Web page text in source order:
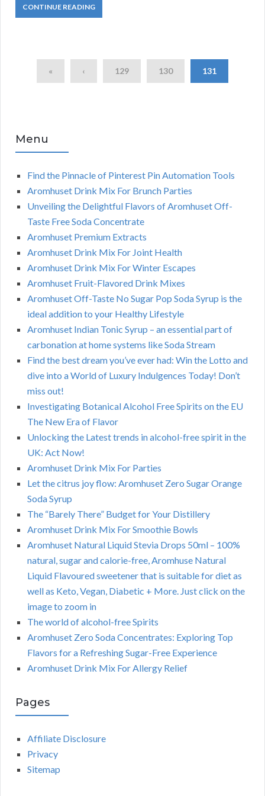
CONTINUE READING
« ‹ 129 130 131
Menu
Find the Pinnacle of Pinterest Pin Automation Tools
Aromhuset Drink Mix For Brunch Parties
Unveiling the Delightful Flavors of Aromhuset Off-
Taste Free Soda Concentrate
Aromhuset Premium Extracts
Aromhuset Drink Mix For Joint Health
Aromhuset Drink Mix For Winter Escapes
Aromhuset Fruit-Flavored Drink Mixes
Aromhuset Off-Taste No Sugar Pop Soda Syrup is the
ideal addition to your Healthy Lifestyle
Aromhuset Indian Tonic Syrup – an essential part of
carbonation at home systems like Soda Stream
Find the best dream you’ve ever had: Win the Lotto and
dive into a World of Luxury Indulgences Today! Don’t
miss out!
Investigating Botanical Alcohol Free Spirits on the EU
The New Era of Flavor
Unlocking the Latest trends in alcohol-free spirit in the
UK: Act Now!
Aromhuset Drink Mix For Parties
Let the citrus joy flow: Aromhuset Zero Sugar Orange
Soda Syrup
The “Barely There” Budget for Your Distillery
Aromhuset Drink Mix For Smoothie Bowls
Aromhuset Natural Liquid Stevia Drops 50ml – 100%
natural, sugar and calorie-free, Aromhuse Natural
Liquid Flavoured sweetener that is suitable for diet as
well as Keto, Vegan, Diabetic + More. Just click on the
image to zoom in
The world of alcohol-free Spirits
Aromhuset Zero Soda Concentrates: Exploring Top
Flavors for a Refreshing Sugar-Free Experience
Aromhuset Drink Mix For Allergy Relief
Pages
Affiliate Disclosure
Privacy
Sitemap